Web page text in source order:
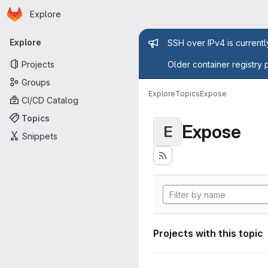
Skip to main content
Homepage
Explore
Primary navigation
Explore
Projects
Groups
CI/CD Catalog
Topics
Snippets
Admin
SSH over IPv4 is
Older container registry
ExploreTopicsExpose
E Expose
Projects with this topic